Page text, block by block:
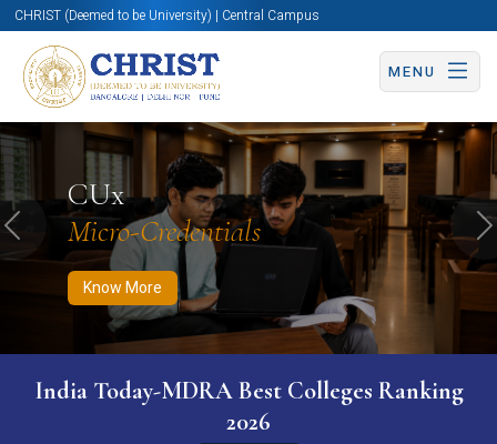
CHRIST (Deemed to be University) | Central Campus
MENU
CUx
Micro-Credentials
Know More
Know More Apply Now Apply Now
Previous
India Today-MDRA Best Colleges Ranking
2026